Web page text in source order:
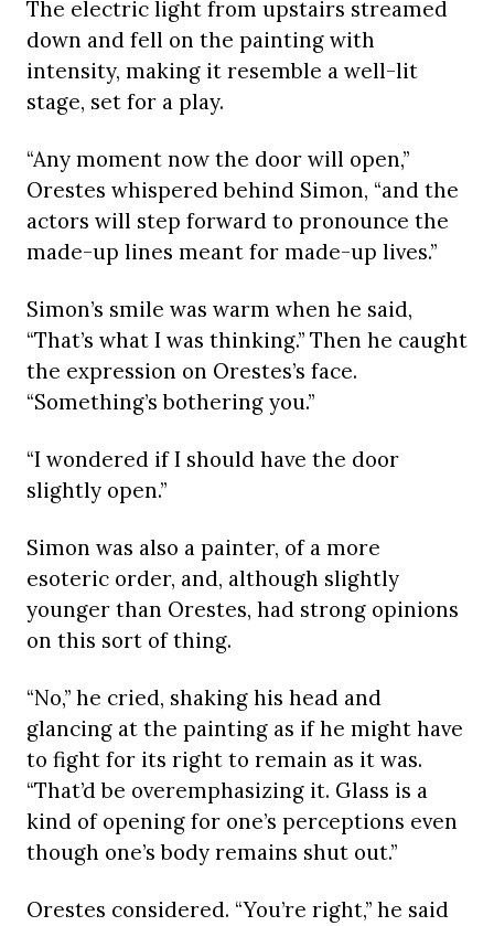
The electric light from upstairs streamed
down and fell on the painting with
intensity, making it resemble a well-lit
stage, set for a play.
“Any moment now the door will open,”
Orestes whispered behind Simon, “and the
actors will step forward to pronounce the
made-up lines meant for made-up lives.”
Simon’s smile was warm when he said,
“That’s what I was thinking.” Then he caught
the expression on Orestes’s face.
“Something’s bothering you.”
“I wondered if I should have the door
slightly open.”
Simon was also a painter, of a more
esoteric order, and, although slightly
younger than Orestes, had strong opinions
on this sort of thing.
“No,” he cried, shaking his head and
glancing at the painting as if he might have
to fight for its right to remain as it was.
“That’d be overemphasizing it. Glass is a
kind of opening for one’s perceptions even
though one’s body remains shut out.”
Orestes considered. “You’re right,” he said